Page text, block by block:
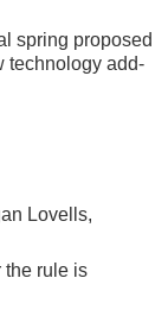
spring proposed
technology add-
Lovells,
the rule is